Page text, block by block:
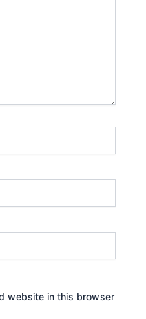
website in this browser